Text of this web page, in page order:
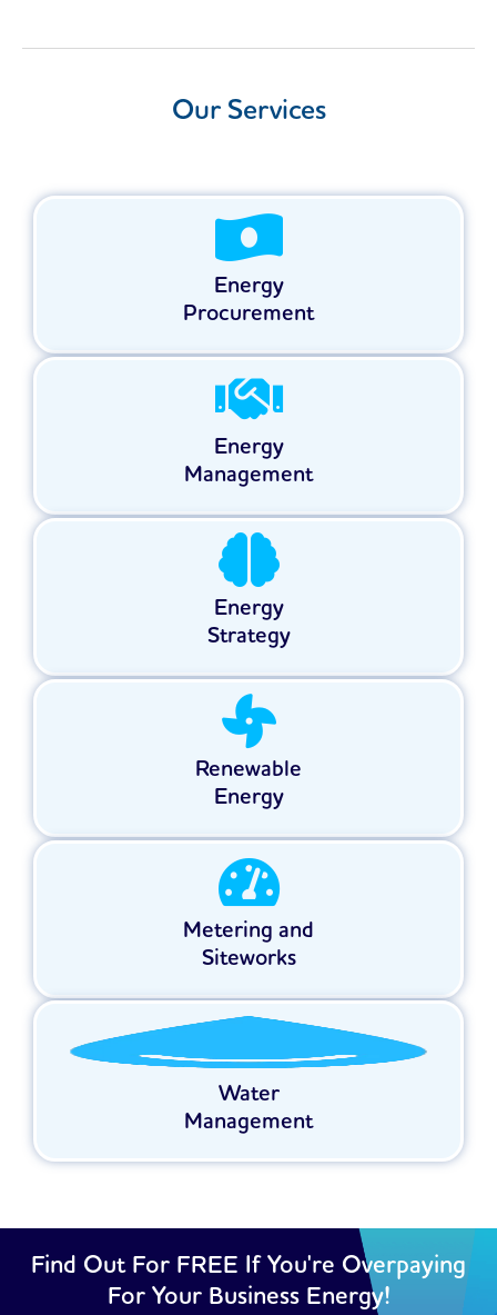
Our Services
Energy
Procurement
Energy
Management
Energy
Strategy
Renewable
Energy
Metering and
Siteworks
Water
Management
Find Out For FREE If You're Overpaying
For Your Business Energy!